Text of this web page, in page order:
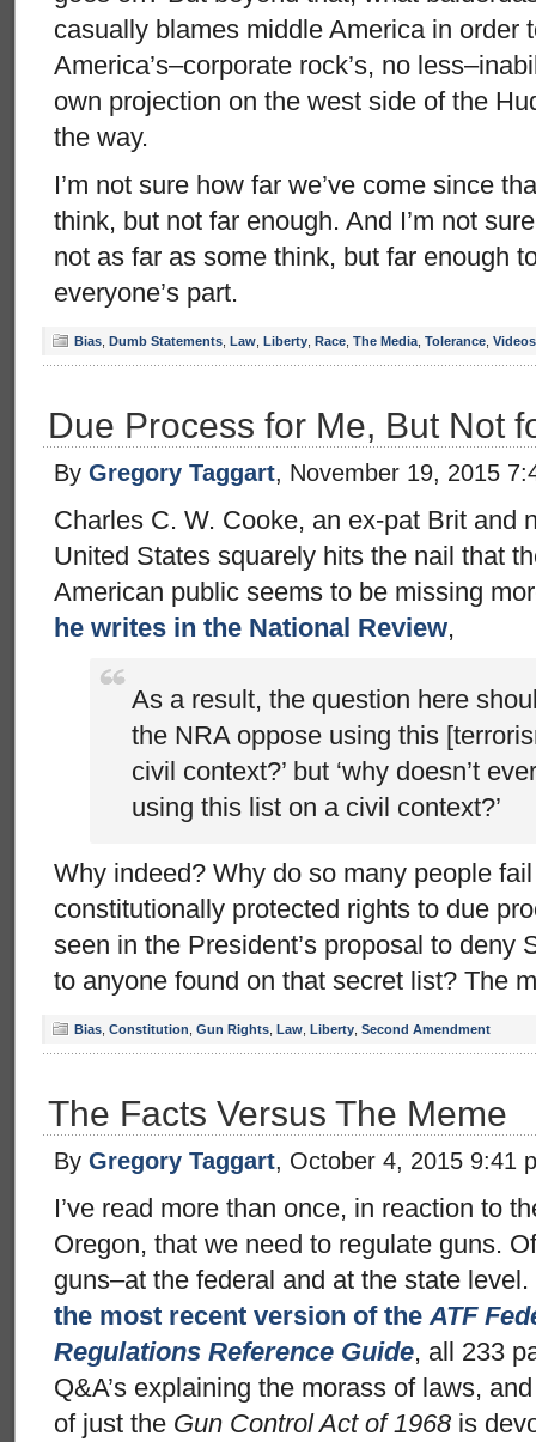
casually blames middle America in order
America’s–corporate rock’s, no
own projection on the west side of the
the way.
I’m not sure how far we’ve come since
think, but not far enough. And I’m not
not as far as some think, but far enough
everyone’s part.
Bias Dumb Statements Law Liberty Race The Media Tolerance Videos
Due Process for Me, But Not
By Gregory Taggart, November 19, 2015
Charles C. W. Cooke, an ex-pat Brit and
United States squarely hits the nail that
American public seems to be missing
he writes in the National Review,
As a result, the question here
the NRA oppose using this
civil context?’ but ‘why doesn’t
using this list on a civil context?’
Why indeed? Why do so many people
constitutionally protected rights to due
seen in the President’s proposal to deny
to anyone found on that secret list? The
Bias Constitution Gun Rights Law Liberty Second Amendment
The Facts Versus The Meme
By Gregory Taggart, October 4, 2015 9:41
I’ve read more than once, in reaction to
Oregon, that we need to regulate guns.
guns–at the federal and at the state level.
the most recent version of the ATF
Regulations Reference Guide, all 233
Q&A’s explaining the morass of laws,
of just the Gun Control Act of 1968 is